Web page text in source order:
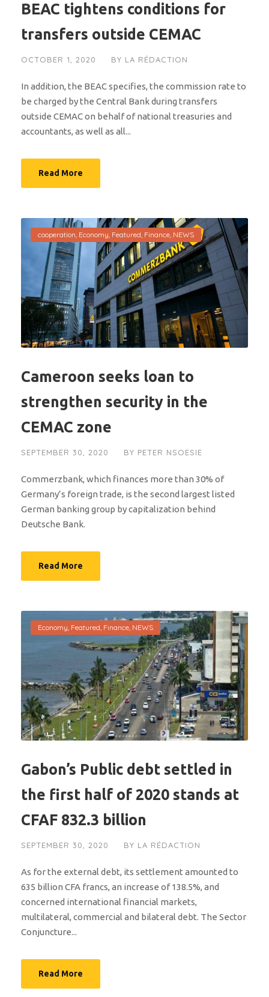
BEAC tightens conditions for
transfers outside CEMAC
OCTOBER 1, 2020 BY LA RÉDACTION
In addition, the BEAC specifies, the commission rate to
be charged by the Central Bank during transfers
outside CEMAC on behalf of national treasuries and
accountants, as well as all...
Read More
cooperation, Economy, Featured, Finance, NEWS
Cameroon seeks loan to
strengthen security in the
CEMAC zone
SEPTEMBER 30, 2020 BY PETER NSOESIE
Commerzbank, which finances more than 30% of
Germany’s foreign trade, is the second largest listed
German banking group by capitalization behind
Deutsche Bank.
Read More
Economy, Featured, Finance, NEWS
Gabon’s Public debt settled in
the first half of 2020 stands at
CFAF 832.3 billion
SEPTEMBER 30, 2020 BY LA RÉDACTION
As for the external debt, its settlement amounted to
635 billion CFA francs, an increase of 138.5%, and
concerned international financial markets,
multilateral, commercial and bilateral debt. The Sector
Conjuncture...
Read More